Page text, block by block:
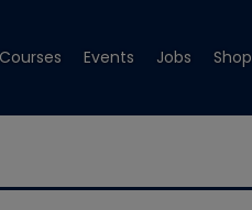
Courses Events Jobs Shop